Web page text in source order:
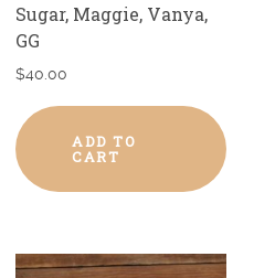
Sugar, Maggie, Vanya,
GG
$40.00
ADD TO
CART